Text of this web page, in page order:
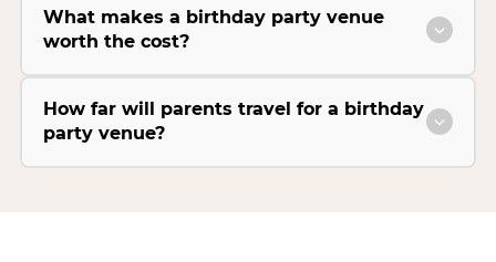
What makes a birthday party venue
worth the cost?
How far will parents travel for a birthday
party venue?